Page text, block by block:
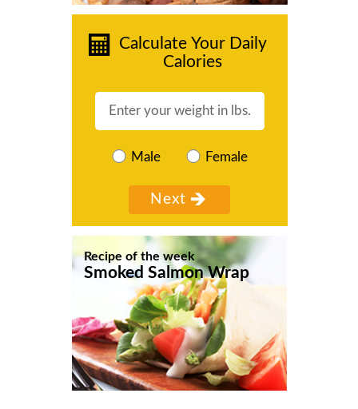
Calculate Your Daily
Calories
Male Female
Recipe of the week
Smoked Salmon Wrap